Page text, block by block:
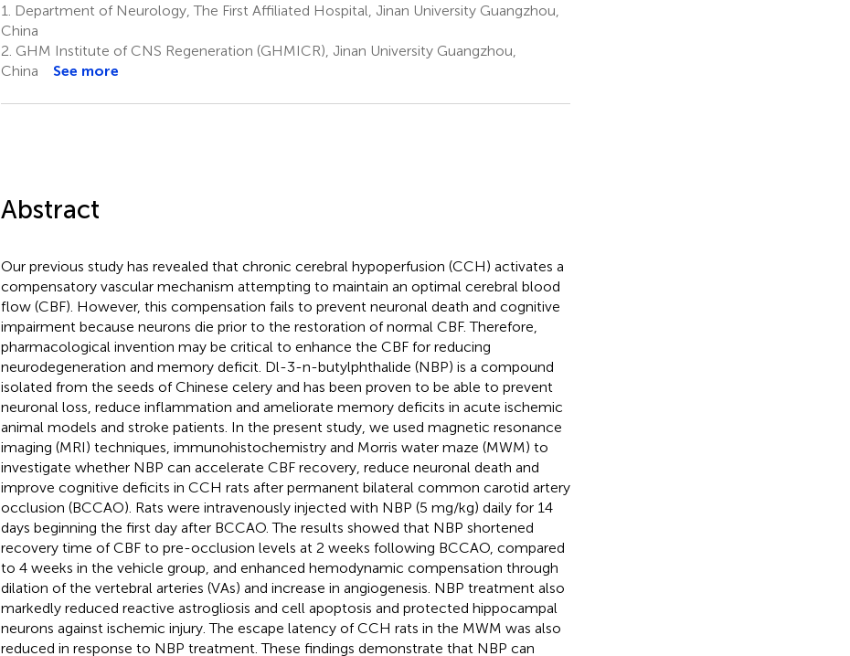
1.
Department of Neurology, The First Affiliated Hospital, Jinan University Guangzhou,
China
2. GHM Institute of CNS Regeneration (GHMICR), Jinan University Guangzhou,
China
See more
Abstract
Our previous study has revealed that chronic cerebral hypoperfusion (CCH) activates a
compensatory vascular mechanism attempting to maintain an optimal cerebral blood
flow (CBF). However, this compensation fails to prevent neuronal death and cognitive
impairment because neurons die prior to the restoration of normal CBF. Therefore,
pharmacological invention may be critical to enhance the CBF for reducing
neurodegeneration and memory deficit. Dl-3-n-butylphthalide (NBP) is a compound
isolated from the seeds of Chinese celery and has been proven to be able to prevent
neuronal loss, reduce inflammation and ameliorate memory deficits in acute ischemic
animal models and stroke patients. In the present study, we used magnetic resonance
imaging (MRI) techniques, immunohistochemistry and Morris water maze (MWM) to
investigate whether NBP can accelerate CBF recovery, reduce neuronal death and
improve cognitive deficits in CCH rats after permanent bilateral common carotid artery
occlusion (BCCAO). Rats were intravenously injected with NBP (5 mg/kg) daily for 14
days beginning the first day after BCCAO. The results showed that NBP shortened
recovery time of CBF to pre-occlusion levels at 2 weeks following BCCAO, compared
to 4 weeks in the vehicle group, and enhanced hemodynamic compensation through
dilation of the vertebral arteries (VAs) and increase in angiogenesis. NBP treatment also
markedly reduced reactive astrogliosis and cell apoptosis and protected hippocampal
neurons against ischemic injury. The escape latency of CCH rats in the MWM was also
reduced in response to NBP treatment. These findings demonstrate that NBP can